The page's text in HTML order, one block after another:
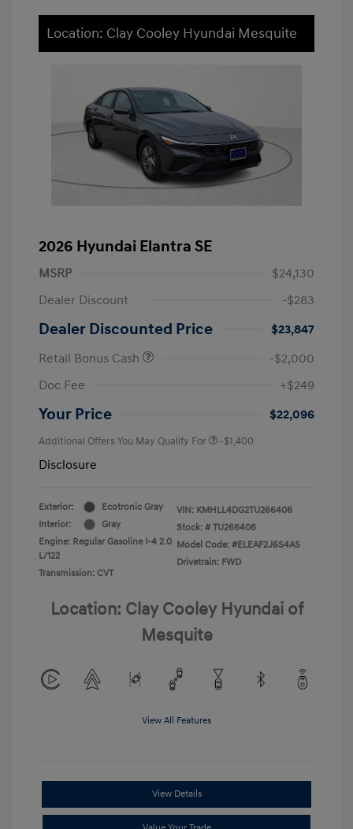
Location: Clay Cooley Hyundai Mesquite
2026 Hyundai Elantra SE
MSRP
$24,130
Dealer Discount
-$283
Dealer Discounted Price
$23,847
Retail Bonus Cash
-$2,000
Doc Fee
+$249
Your Price $22,096
Additional Offers You May Qualify For -$1,400
Disclosure
Exterior:
Ecotronic Gray
Interior:
Gray
Engine: Regular Gasoline I-4 2.0
L/122
Transmission: CVT
VIN: KMHLL4DG2TU266406
Stock: # TU266406
Model Code: #ELEAF2J6S4AS
Drivetrain: FWD
Location: Clay Cooley Hyundai of
Mesquite
View All Features
View Details